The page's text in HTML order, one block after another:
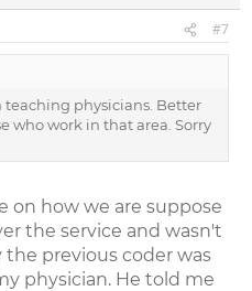
#7
teaching physicians. Better
who work in that area. Sorry
on how we are suppose
the service and wasn't
previous coder was
physician. He told me